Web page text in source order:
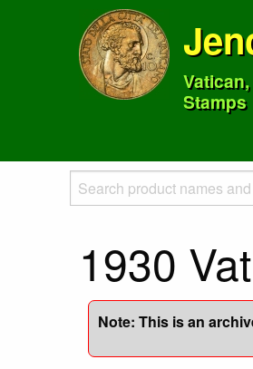
Stamps
1930
Note: This is an